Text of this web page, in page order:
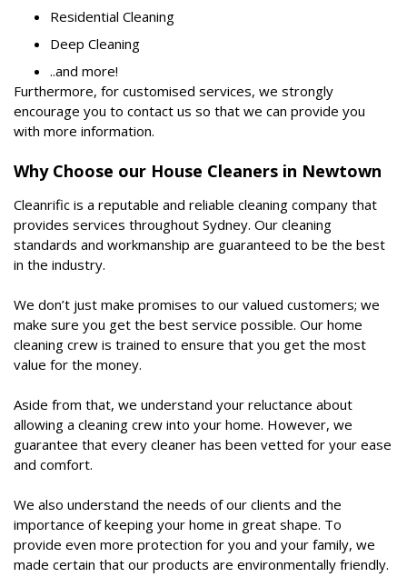
Residential Cleaning
Deep Cleaning
..and more!
Furthermore, for customised services, we strongly
encourage you to contact us so that we can provide you
with more information.
Why Choose our House Cleaners in Newtown
Cleanrific is a reputable and reliable cleaning company that
provides services throughout Sydney. Our cleaning
standards and workmanship are guaranteed to be the best
in the industry.
We don’t just make promises to our valued customers; we
make sure you get the best service possible. Our home
cleaning crew is trained to ensure that you get the most
value for the money.
Aside from that, we understand your reluctance about
allowing a cleaning crew into your home. However, we
guarantee that every cleaner has been vetted for your ease
and comfort.
We also understand the needs of our clients and the
importance of keeping your home in great shape. To
provide even more protection for you and your family, we
made certain that our products are environmentally friendly.